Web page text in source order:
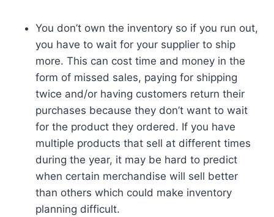
You don’t own the inventory so if you run out,
you have to wait for your supplier to ship
more. This can cost time and money in the
form of missed sales, paying for shipping
twice and/or having customers return their
purchases because they don’t want to wait
for the product they ordered. If you have
multiple products that sell at different times
during the year, it may be hard to predict
when certain merchandise will sell better
than others which could make inventory
planning difficult.